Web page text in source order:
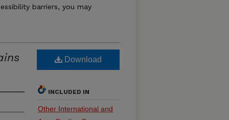
barriers, you may
Download
INCLUDED IN
Other International and